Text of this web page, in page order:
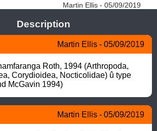
Martin Ellis - 05/09/2019
Description
Martin Ellis - 05/09/2019
Roth, 1994 (Arthropoda,
Corydioidea, Nocticolidae) û type
McGavin 1994)
Martin Ellis - 05/09/2019